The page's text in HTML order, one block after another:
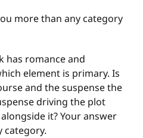
more than any category
has romance and
element is primary. Is
and the suspense the
driving the plot
it? Your answer
category.